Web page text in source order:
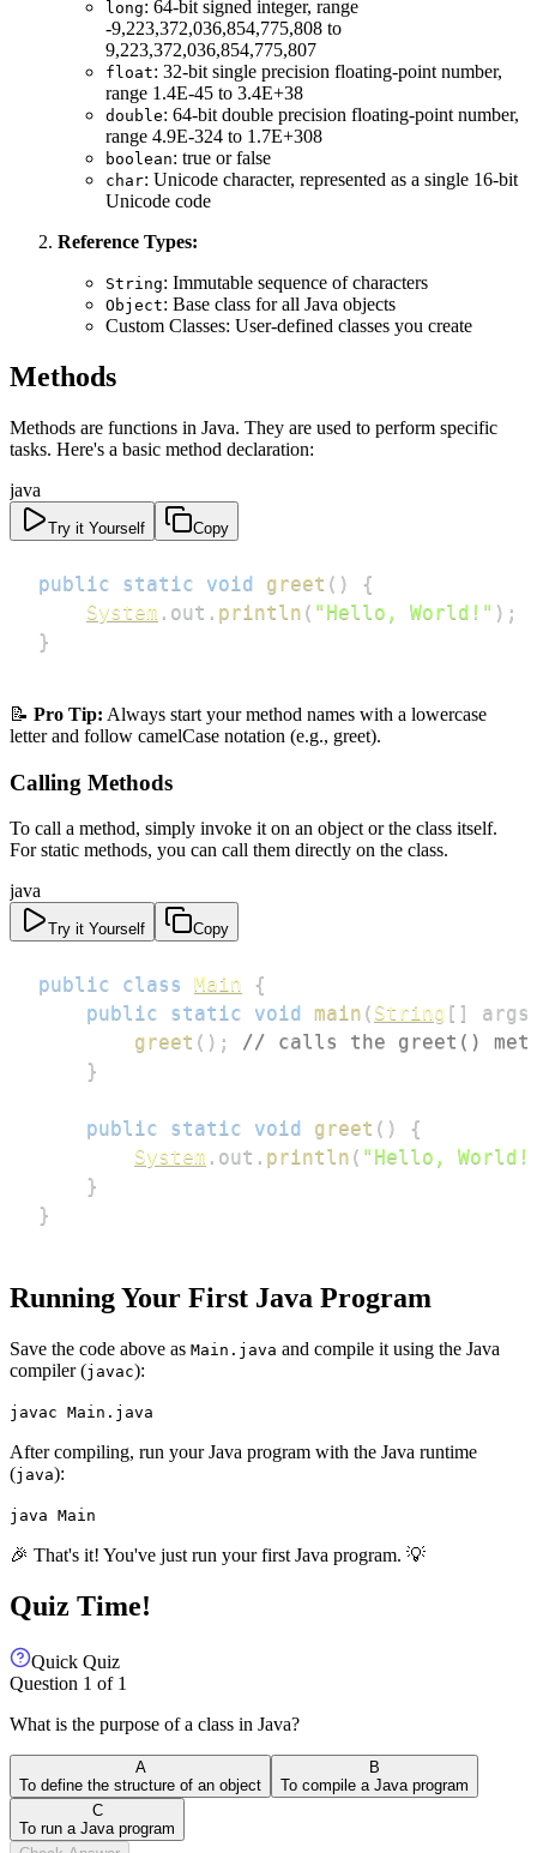
long: 64-bit signed integer, range
-9,223,372,036,854,775,808 to
9,223,372,036,854,775,807
float: 32-bit single precision floating-point number,
range 1.4E-45 to 3.4E+38
double: 64-bit double precision floating-point number,
range 4.9E-324 to 1.7E+308
boolean: true or false
char: Unicode character, represented as a single 16-bit
Unicode code
Reference Types:
String: Immutable sequence of characters
Object: Base class for all Java objects
Custom Classes: User-defined classes you create
Methods
Methods are functions in Java. They are used to perform specific
tasks. Here's a basic method declaration:
java
Try it Yourself Copy
public static void greet ( )
{
System . out . println ( "Hello, World!" ) ;
}
📝 Pro Tip: Always start your method names with a lowercase
letter and follow camelCase notation (e.g., greet).
Calling Methods
To call a method, simply invoke it on an object or the class itself.
For static methods, you can call them directly on the class.
java
Try it Yourself Copy
public class Main
{
public
static void main ( String [ ] args
greet ( ) ;
// calls the greet()
}
public static void greet ( )
{
System . out . println ( "Hello,
}
}
Running Your First Java Program
Save the code above as Main.java and compile it using the Java
compiler (javac):
javac Main.java
After compiling, run your Java program with the Java runtime
(java):
java Main
🎉 That's it! You've just run your first Java program. 💡
Quiz Time!
Quick Quiz
Question 1 of 1
What is the purpose of a class in Java?
A
To define the structure of an object
B
To compile a Java program
C
To run a Java program